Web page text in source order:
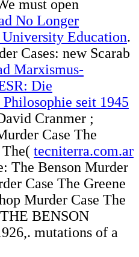
must open
No Longer
Education.
Cases: new Scarab
Marxismus-
Die
seit 1945
Cranmer ;
Case The
tecniterra.com.ar
The Benson Murder
Case The Greene
Murder Case The
BENSON
mutations of a